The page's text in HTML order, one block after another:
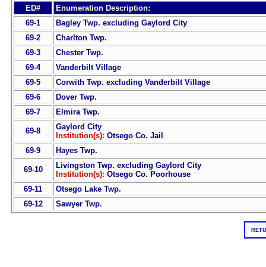
ED#
Enumeration Description:
69-1
Bagley Twp. excluding Gaylord City
69-2
Charlton Twp.
69-3
Chester Twp.
69-4
Vanderbilt Village
69-5
Corwith Twp. excluding Vanderbilt Village
69-6
Dover Twp.
69-7
Elmira Twp.
69-8
Gaylord City
Institution(s): Otsego Co. Jail
69-9
Hayes Twp.
69-10
Livingston Twp. excluding Gaylord City
Institution(s): Otsego Co. Poorhouse
69-11
Otsego Lake Twp.
69-12
Sawyer Twp.